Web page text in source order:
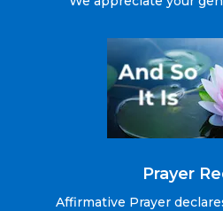
Prayer
Affirmative Prayer